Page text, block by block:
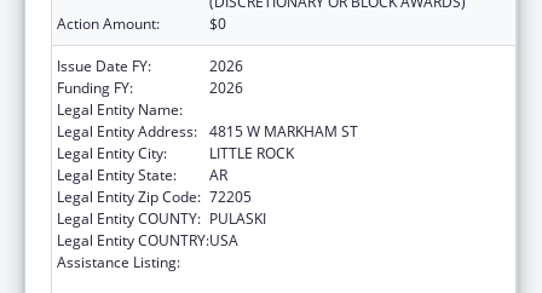
Action Amount:
$0
Issue Date FY:
2026
Funding FY:
2026
Legal Entity Name:
Legal Entity Address: 4815 W MARKHAM ST
Legal Entity City:
LITTLE ROCK
Legal Entity State:
AR
Legal Entity Zip Code: 72205
Legal Entity COUNTY: PULASKI
Legal Entity COUNTRY:USA
Assistance Listing: